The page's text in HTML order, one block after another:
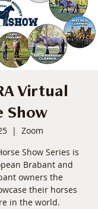
Virtual
Show
  |
Zoom
Show Series is
Brabant and
owners the
their horses
in the world.